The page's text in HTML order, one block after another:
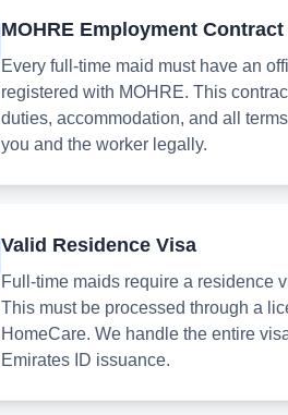
MOHRE Employment Contract
Every full-time maid must have an
registered with MOHRE. This
duties, accommodation, and all
you and the worker legally.
Valid Residence Visa
Full-time maids require a residence
This must be processed through a
HomeCare. We handle the entire
Emirates ID issuance.